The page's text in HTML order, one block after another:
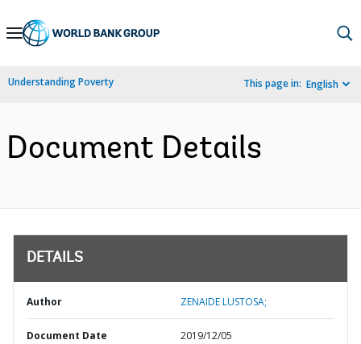
Skip
Navigation
Understanding Poverty This page in: English
Document Details
DETAILS
Author ZENAIDE LUSTOSA;
Document Date 2019/12/05